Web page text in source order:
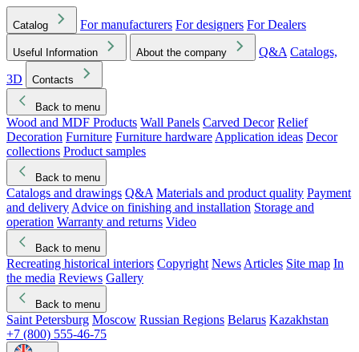
Catalog For manufacturers For designers For Dealers
Useful Information About the company Q&A Catalogs,
3D
Contacts
Back to menu
Wood and MDF Products Wall Panels Carved Decor Relief
Decoration Furniture Furniture hardware Application ideas Decor
collections Product samples
Back to menu
Catalogs and drawings Q&A Materials and product quality Payment
and delivery Advice on finishing and installation Storage and
operation Warranty and returns Video
Back to menu
Recreating historical interiors Copyright News Articles Site map In
the media Reviews Gallery
Back to menu
Saint Petersburg Moscow Russian Regions Belarus Kazakhstan
+7 (800) 555-46-75